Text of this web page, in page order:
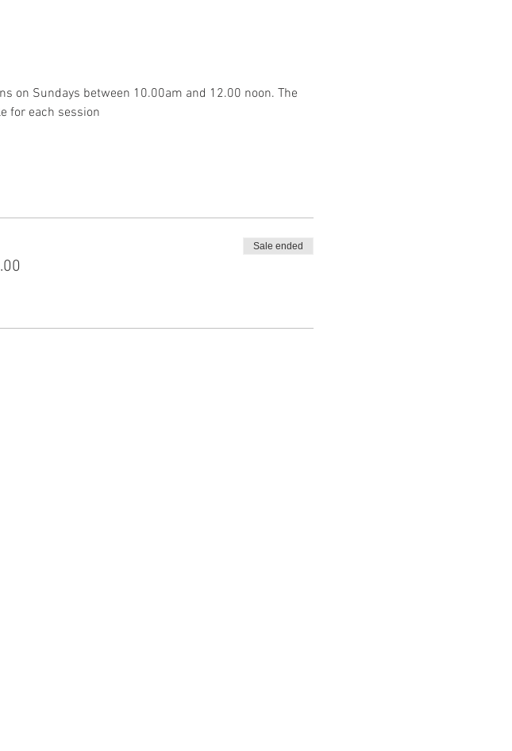
on Sundays between 10.00am and 12.00 noon. The
for each session
Sale ended